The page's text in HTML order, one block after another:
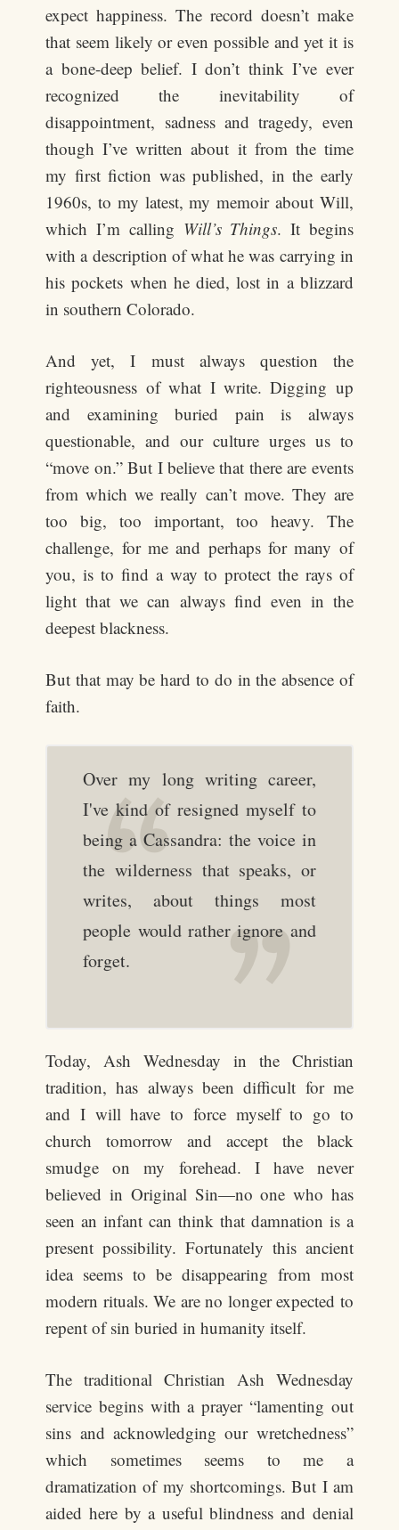
expect happiness. The record doesn’t make
that seem likely or even possible and yet it is
a bone-deep belief. I don’t think I’ve ever
recognized the inevitability of
disappointment, sadness and tragedy, even
though I’ve written about it from the time
my first fiction was published, in the early
1960s, to my latest, my memoir about Will,
which I’m calling Will’s Things. It begins
with a description of what he was carrying in
his pockets when he died, lost in a blizzard
in southern Colorado.
And yet, I must always question the
righteousness of what I write. Digging up
and examining buried pain is always
questionable, and our culture urges us to
“move on.” But I believe that there are events
from which we really can’t move. They are
too big, too important, too heavy. The
challenge, for me and perhaps for many of
you, is to find a way to protect the rays of
light that we can always find even in the
deepest blackness.
But that may be hard to do in the absence of
faith.
Over my long writing career,
I've kind of resigned myself to
being a Cassandra: the voice in
the wilderness that speaks, or
writes, about things most
people would rather ignore and
forget.
Today, Ash Wednesday in the Christian
tradition, has always been difficult for me
and I will have to force myself to go to
church tomorrow and accept the black
smudge on my forehead. I have never
believed in Original Sin—no one who has
seen an infant can think that damnation is a
present possibility. Fortunately this ancient
idea seems to be disappearing from most
modern rituals. We are no longer expected to
repent of sin buried in humanity itself.
The traditional Christian Ash Wednesday
service begins with a prayer “lamenting out
sins and acknowledging our wretchedness”
which sometimes seems to me a
dramatization of my shortcomings. But I am
aided here by a useful blindness and denial